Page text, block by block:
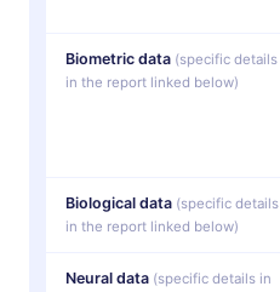
Biometric data (specific details
in the report linked below)
Biological data (specific details
in the report linked below)
Neural data (specific details in